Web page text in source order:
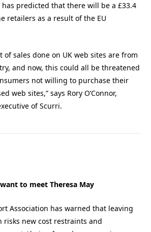
predicted that there will be a £33.4
retailers as a result of the EU
of sales done on UK web sites are from
and now, this could all be threatened
not willing to purchase their
web sites,” says Rory O’Connor,
of Scurri.
to meet Theresa May
Association has warned that leaving
risks new cost restraints and